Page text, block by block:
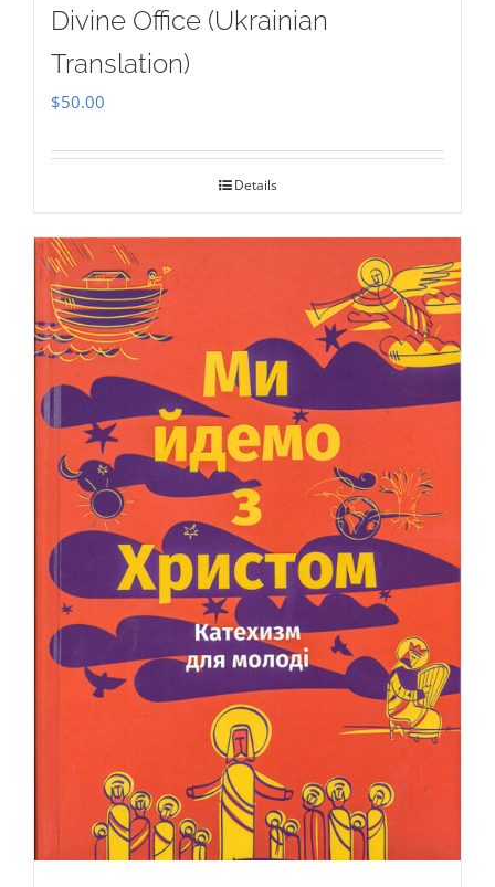
Divine Office (Ukrainian
Translation)
$50.00
Details